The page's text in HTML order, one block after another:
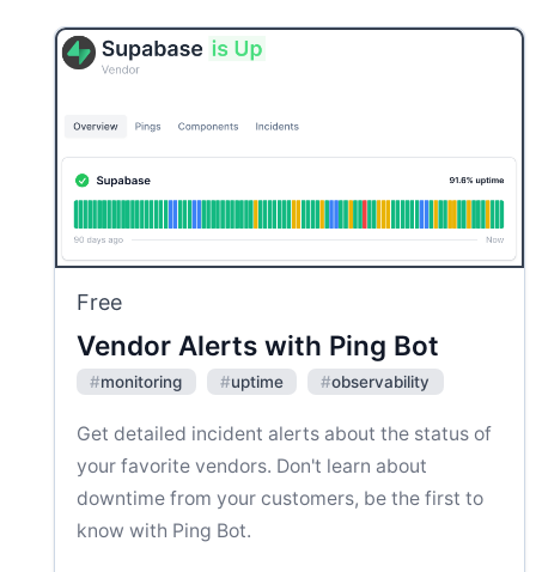
Free
Vendor Alerts with Ping Bot
#monitoring #uptime #observability
Get detailed incident alerts about the status of
your favorite vendors. Don't learn about
downtime from your customers, be the first to
know with Ping Bot.